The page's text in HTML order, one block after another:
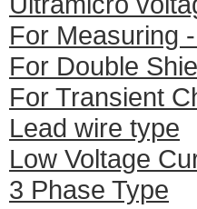
For Measuring
For Double
For Transient
Lead wire type
Low Voltage
3 Phase Type